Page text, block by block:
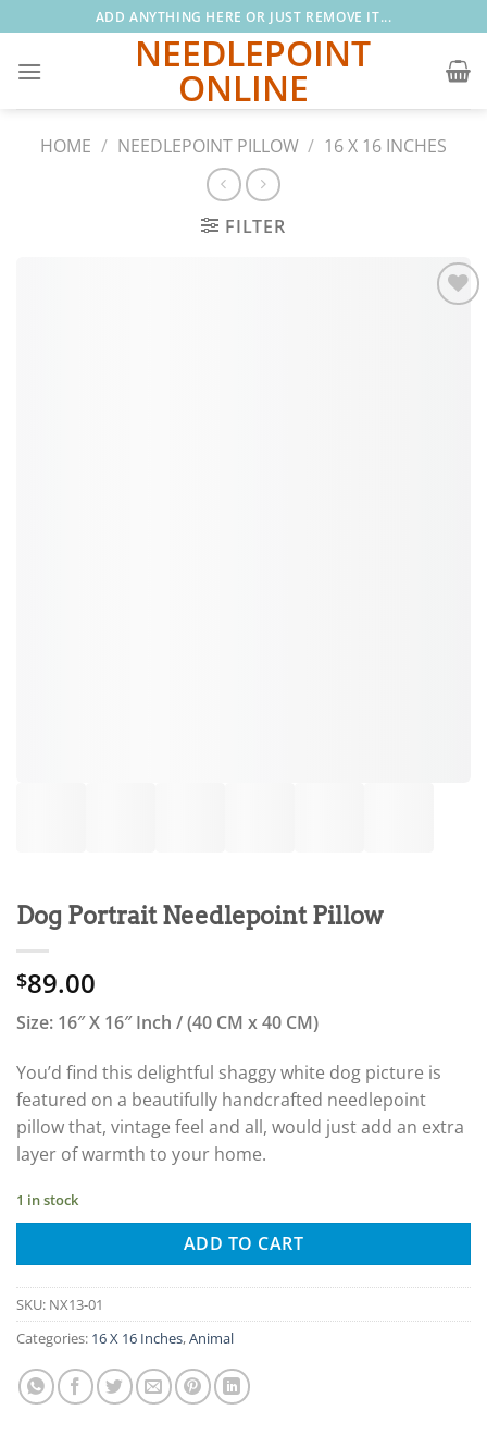
to
content
ADD ANYTHING HERE OR JUST REMOVE IT...
NEEDLEPOINT
ONLINE
HOME / NEEDLEPOINT PILLOW / 16 X 16 INCHES
FILTER
Dog Portrait Needlepoint Pillow
$89.00
Size: 16″ X 16″ Inch / (40 CM x 40 CM)
You’d find this delightful shaggy white dog picture is
featured on a beautifully handcrafted needlepoint
pillow that, vintage feel and all, would just add an extra
layer of warmth to your home.
1 in stock
ADD TO CART
SKU: NX13-01
Categories: 16 X 16 Inches,Animal